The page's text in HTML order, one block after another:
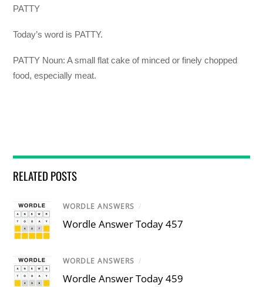
PATTY
Today’s word is PATTY.
PATTY Noun: A small flat cake of minced or finely chopped
food, especially meat.
RELATED POSTS
WORDLE ANSWERS /
Wordle Answer Today 457
WORDLE ANSWERS /
Wordle Answer Today 459